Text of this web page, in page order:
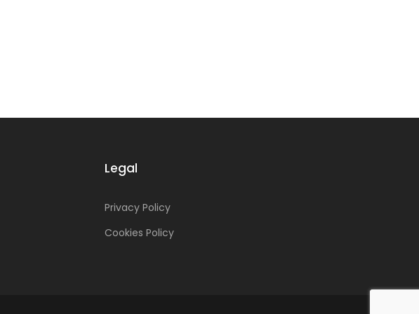
Legal
Privacy Policy
Cookies Policy